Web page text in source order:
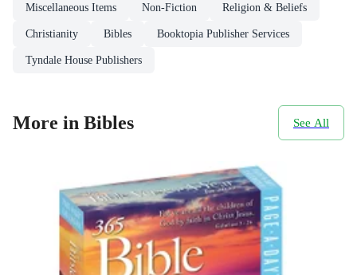
Miscellaneous Items Non-Fiction Religion & Beliefs
Christianity Bibles Booktopia Publisher Services
Tyndale House Publishers
More in Bibles See All